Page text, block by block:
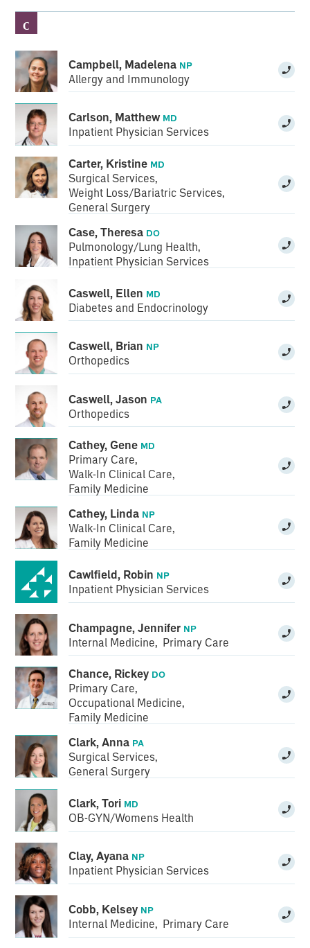
C
Campbell, Madelena NP
Allergy and Immunology
Carlson, Matthew MD
Inpatient Physician Services
Carter, Kristine MD
Surgical Services,
Weight Loss/Bariatric Services,
General Surgery
Case, Theresa DO
Pulmonology/Lung Health,
Inpatient Physician Services
Caswell, Ellen MD
Diabetes and Endocrinology
Caswell, Brian NP
Orthopedics
Caswell, Jason PA
Orthopedics
Cathey, Gene MD
Primary Care,
Walk-In Clinical Care,
Family Medicine
Cathey, Linda NP
Walk-In Clinical Care,
Family Medicine
Cawlfield, Robin NP
Inpatient Physician Services
Champagne, Jennifer NP
Internal Medicine, Primary Care
Chance, Rickey DO
Primary Care,
Occupational Medicine,
Family Medicine
Clark, Anna PA
Surgical Services,
General Surgery
Clark, Tori MD
OB-GYN/Womens Health
Clay, Ayana NP
Inpatient Physician Services
Cobb, Kelsey NP
Internal Medicine, Primary Care